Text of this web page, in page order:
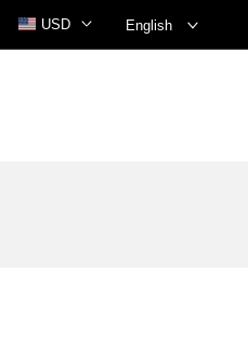
USD English